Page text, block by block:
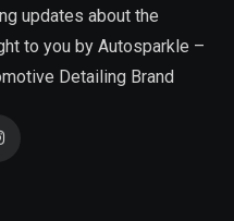
updates about the
to you by Autosparkle –
Detailing Brand